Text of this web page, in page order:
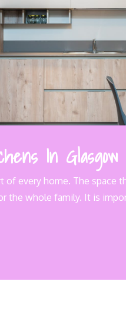
In
of every home. The
the whole family. It is